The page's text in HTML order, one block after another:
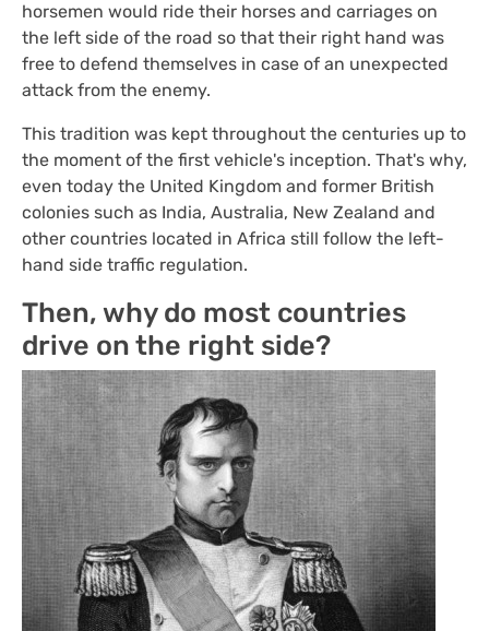
horsemen would ride their horses and carriages on
the left side of the road so that their right hand was
free to defend themselves in case of an unexpected
attack from the enemy.
This tradition was kept throughout the centuries up to
the moment of the first vehicle's inception. That's why,
even today the United Kingdom and former British
colonies such as India, Australia, New Zealand and
other countries located in Africa still follow the left-
hand side traffic regulation.
Then, why do most countries
drive on the right side?